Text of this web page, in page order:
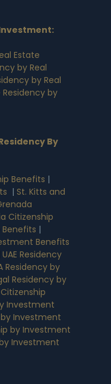
:
Estate
by Real
by Real
Residency by
By
Benefits |
| St. Kitts and
Citizenship
Benefits |
Benefits
UAE Residency
Residency by
Residency by
Investment
Investment
by Investment
Investment